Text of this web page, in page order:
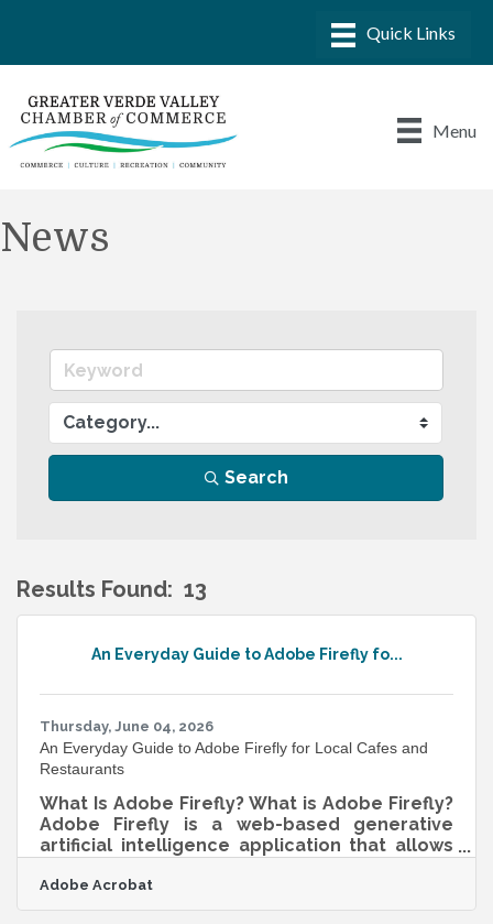
Menu
News
Search
Results Found: 13
An Everyday Guide to Adobe Firefly fo...
Thursday, June 04, 2026
An Everyday Guide to Adobe Firefly for Local Cafes and
Restaurants
What Is Adobe Firefly? What is Adobe Firefly?
Adobe Firefly is a web-based generative
artificial intelligence application that allows
using everyday descriptive language. It
functions by translating written text prompts
Adobe Acrobat